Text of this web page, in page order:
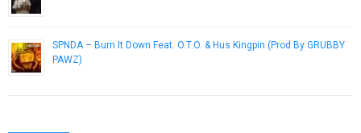
SPNDA – Burn It Down Feat. O.T.O. & Hus Kingpin (Prod By GRUBBY
PAWZ)